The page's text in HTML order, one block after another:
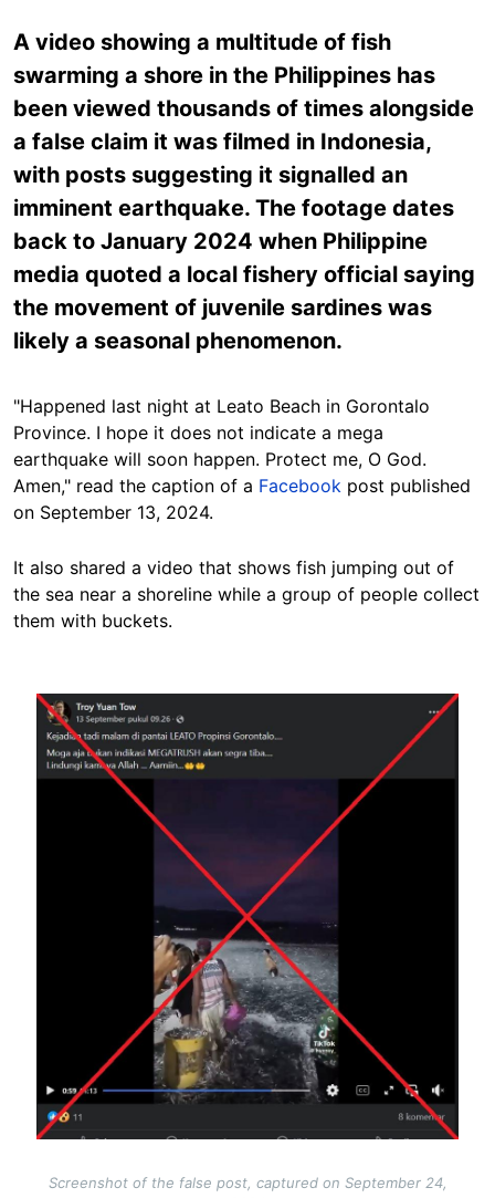
A video showing a multitude of fish
swarming a shore in the Philippines has
been viewed thousands of times alongside
a false claim it was filmed in Indonesia,
with posts suggesting it signalled an
imminent earthquake. The footage dates
back to January 2024 when Philippine
media quoted a local fishery official saying
the movement of juvenile sardines was
likely a seasonal phenomenon.
"Happened last night at Leato Beach in Gorontalo
Province. I hope it does not indicate a mega
earthquake will soon happen. Protect me, O God.
Amen," read the caption of a Facebook post published
on September 13, 2024.
It also shared a video that shows fish jumping out of
the sea near a shoreline while a group of people collect
them with buckets.
Image
Screenshot of the false post, captured on September 24,